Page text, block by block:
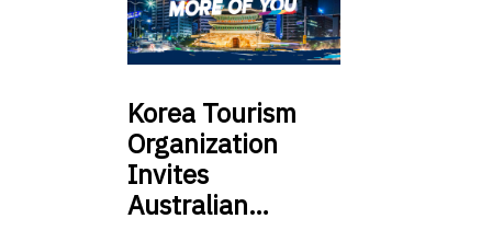
Korea Tourism
Organization
Invites
Australian…